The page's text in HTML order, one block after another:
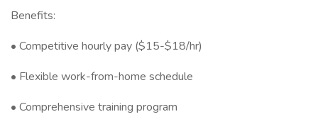
Benefits:
• Competitive hourly pay ($15-$18/hr)
• Flexible work-from-home schedule
• Comprehensive training program